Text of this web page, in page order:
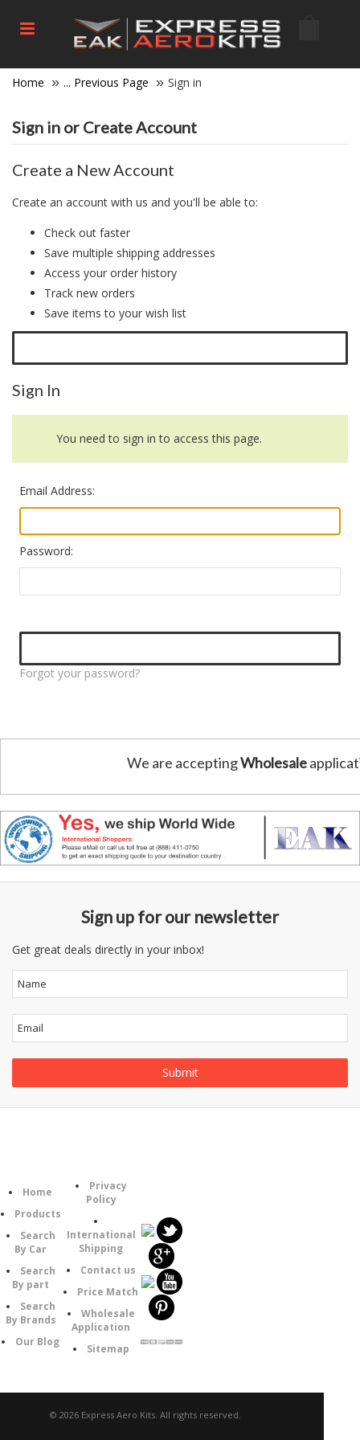
Home ... Previous Page Sign in
Sign in or Create Account
Create a New Account
Create an account with us and you'll be able to:
Check out faster
Save multiple shipping addresses
Access your order history
Track new orders
Save items to your wish list
Sign In
You need to sign in to access this page.
Email Address:
Password:
Forgot your password?
We are acceptingWholesale
Sign up for our newsletter
Get great deals directly in your inbox!
Home
Products
Search
By Car
Search
By part
Search
By Brands
Our Blog
Privacy
Policy
International
Shipping
Contact us
Price Match
Wholesale
Application
Sitemap
© 2026 Express Aero Kits. All rights reserved.